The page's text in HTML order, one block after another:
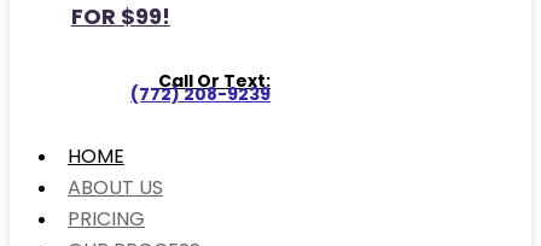
FOR $99!
Call Or Text:
(772) 208-9239
HOME
ABOUT US
PRICING